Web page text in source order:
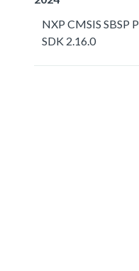
NXP CMSIS SBSP
SDK 2.16.0